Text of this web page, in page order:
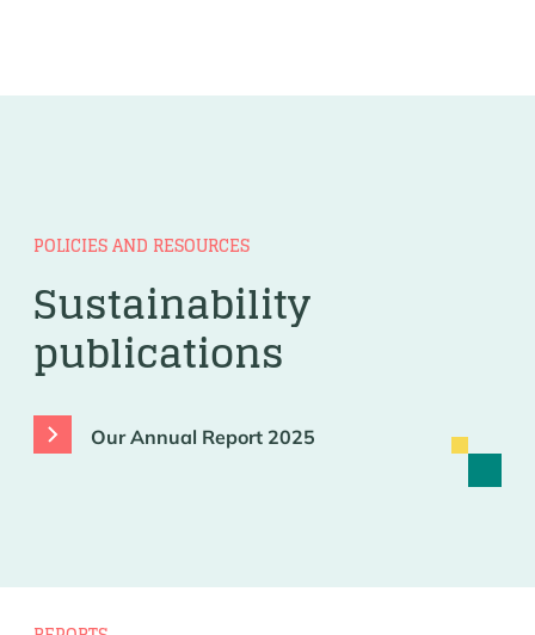
POLICIES AND RESOURCES
Sustainability
publications
Our Annual Report 2025